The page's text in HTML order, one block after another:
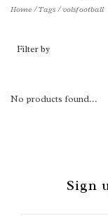
Home/Tags/volsfootball
Filter by
No products found...
Sign